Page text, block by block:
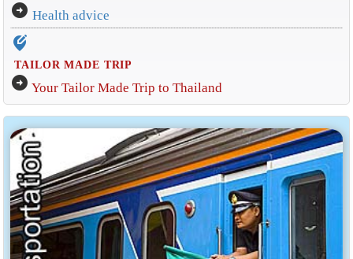
arrow_circle_right Health advice
edit_location_alt
TAILOR MADE TRIP
arrow_circle_right Your Tailor Made Trip to Thailand